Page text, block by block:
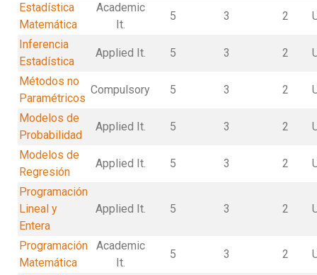
Estadística
Matemática
Academic
It.
5 3 2
Inferencia
Estadística
Applied It. 5 3 2
Métodos no
Paramétricos
Compulsory 5 3 2
Modelos de
Probabilidad
Applied It. 5 3 2
Modelos de
Regresión
Applied It. 5 3 2
Programación
Lineal y
Entera
Applied It. 5 3 2
Programación
Matemática
Academic
It.
5 3 2